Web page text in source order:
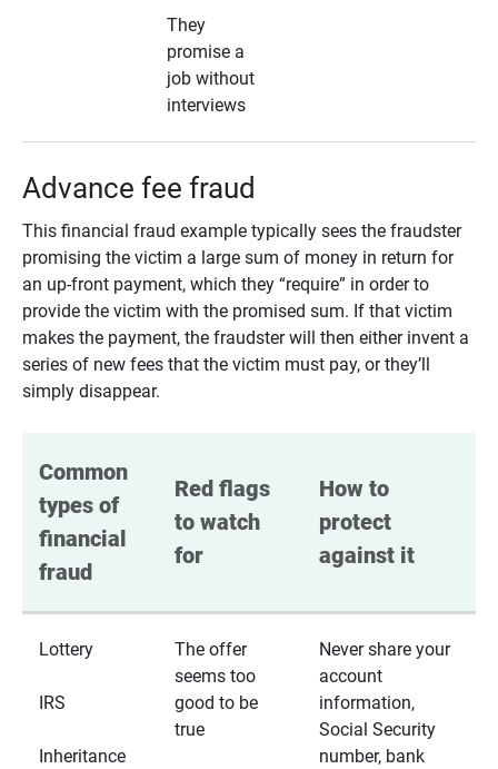
They
promise a
job without
interviews
Advance fee fraud
This financial fraud example typically sees the fraudster
promising the victim a large sum of money in return for
an up-front payment, which they “require” in order to
provide the victim with the promised sum. If that victim
makes the payment, the fraudster will then either invent a
series of new fees that the victim must pay, or they’ll
simply disappear.
Common
types of
financial
fraud
Red flags
to watch
for
How to
protect
against it
Lottery
IRS
Inheritance
The offer
seems too
good to be
true
Never share your
account
information,
Social Security
number, bank